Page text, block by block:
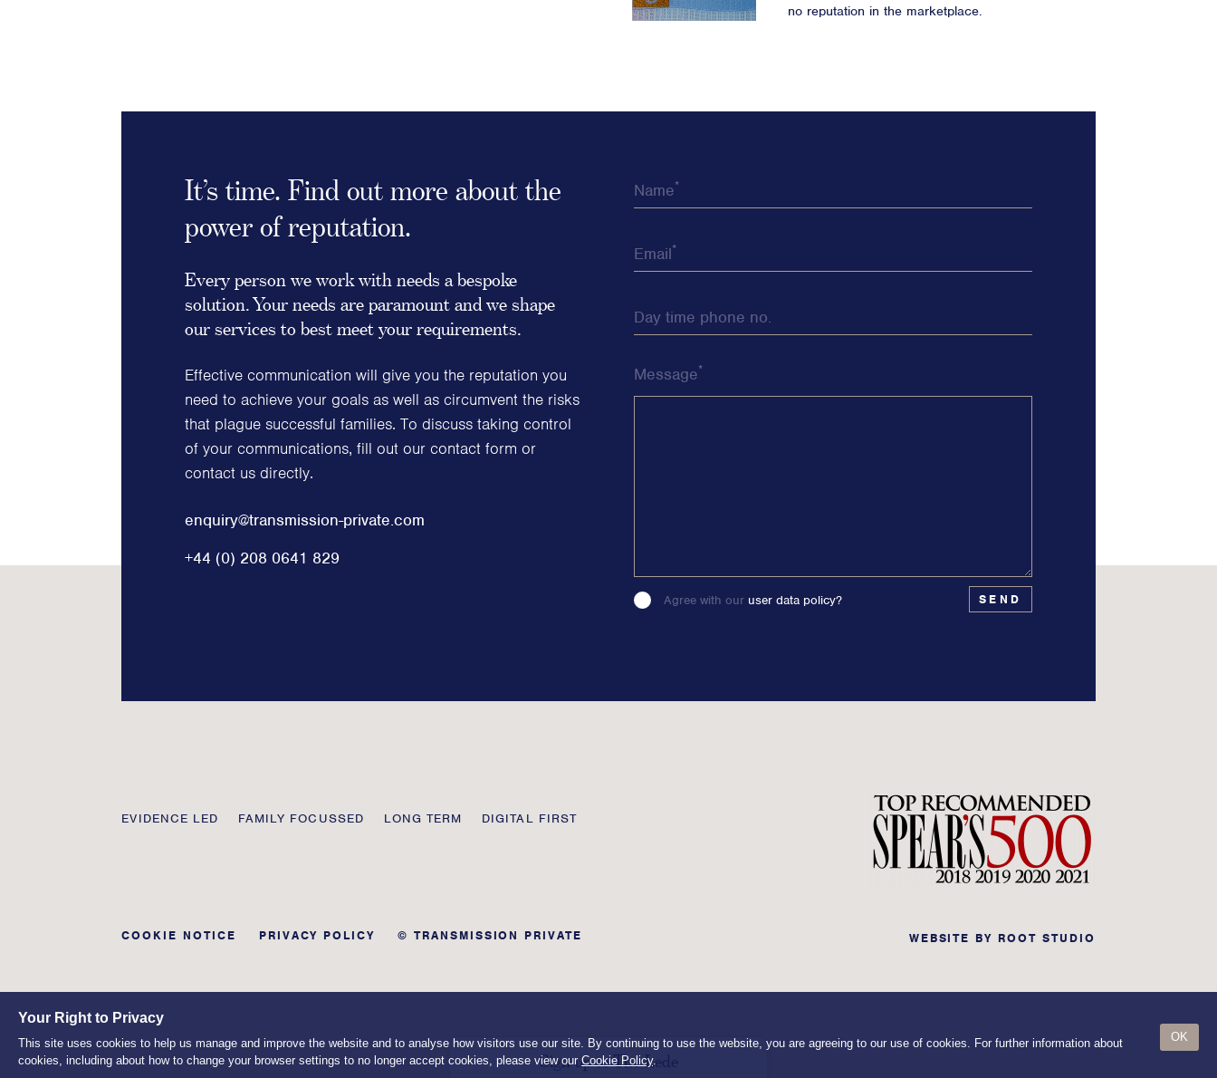
no reputation in the marketplace.
It’s time. Find out more about the
power of reputation.
Every person we work with needs a bespoke
solution. Your needs are paramount and we shape
our services to best meet your requirements.
Effective communication will give you the reputation you
need to achieve your goals as well as circumvent the risks
that plague successful families. To discuss taking control
of your communications, fill out our contact form or
contact us directly.
enquiry@transmission-private.com
+44 (0) 208 0641 829
Name*
Email*
Day time phone no.
Message*
Agree with our user data policy?
Private
EVIDENCE LED FAMILY FOCUSSED LONG TERM DIGITAL FIRST
COOKIE NOTICE PRIVACY POLICY © TRANSMISSION PRIVATE WEBSITE BY ROOT STUDIO
Sign up to The Lede
Your Right to Privacy
This site uses cookies to help us manage and improve the website and to analyse how visitors use our site. By continuing to use the website, you are agreeing to our use of cookies. For further information about
cookies, including about how to change your browser settings to no longer accept cookies, please view our Cookie Policy.
OK